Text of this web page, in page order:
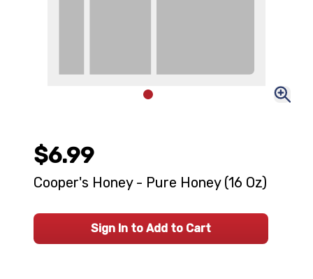
$6.99
Cooper's Honey - Pure Honey (16 Oz)
Sign In to Add to Cart